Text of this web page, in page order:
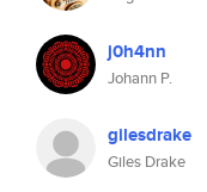
j0h4nn
Johann P.
gilesdrake
Giles Drake